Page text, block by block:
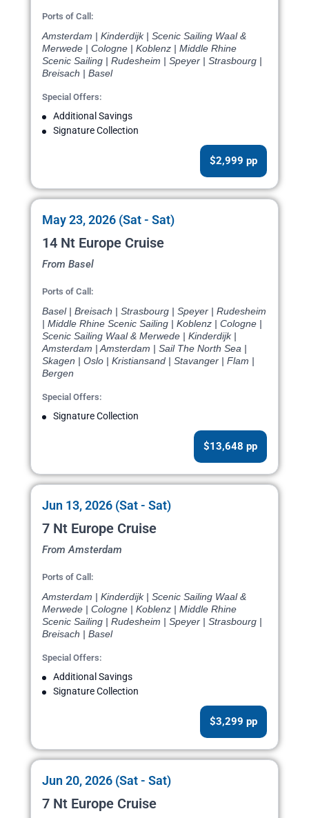
Ports of Call:
Amsterdam | Kinderdijk | Scenic Sailing Waal &
Merwede | Cologne | Koblenz | Middle Rhine
Scenic Sailing | Rudesheim | Speyer | Strasbourg |
Breisach | Basel
Special Offers:
Additional Savings
Signature Collection
$2,999 pp
May 23, 2026 (Sat - Sat)
14 Nt Europe Cruise
From Basel
Ports of Call:
Basel | Breisach | Strasbourg | Speyer | Rudesheim
| Middle Rhine Scenic Sailing | Koblenz | Cologne |
Scenic Sailing Waal & Merwede | Kinderdijk |
Amsterdam | Amsterdam | Sail The North Sea |
Skagen | Oslo | Kristiansand | Stavanger | Flam |
Bergen
Special Offers:
Signature Collection
$13,648 pp
Jun 13, 2026 (Sat - Sat)
7 Nt Europe Cruise
From Amsterdam
Ports of Call:
Amsterdam | Kinderdijk | Scenic Sailing Waal &
Merwede | Cologne | Koblenz | Middle Rhine
Scenic Sailing | Rudesheim | Speyer | Strasbourg |
Breisach | Basel
Special Offers:
Additional Savings
Signature Collection
$3,299 pp
Jun 20, 2026 (Sat - Sat)
7 Nt Europe Cruise